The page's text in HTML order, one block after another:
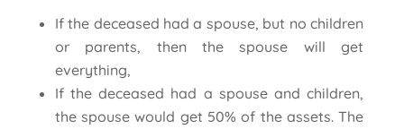
If the deceased had a spouse, but no children
or parents, then the spouse will get
everything,
If the deceased had a spouse and children,
the spouse would get 50% of the assets. The